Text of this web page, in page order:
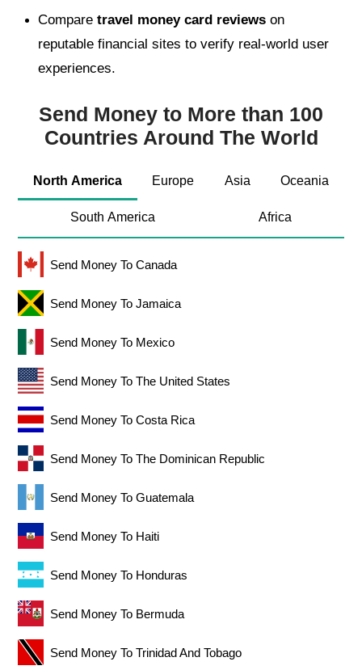
Comparetravel money card reviews on
reputable financial sites to verify real-world user
experiences.
Send Money to More than 100
Countries Around The World
North America Europe Asia Oceania
South America Africa
Send Money To Canada
Send Money To Jamaica
Send Money To Mexico
Send Money To The United States
Send Money To Costa Rica
Send Money To The Dominican Republic
Send Money To Guatemala
Send Money To Haiti
Send Money To Honduras
Send Money To Bermuda
Send Money To Trinidad And Tobago